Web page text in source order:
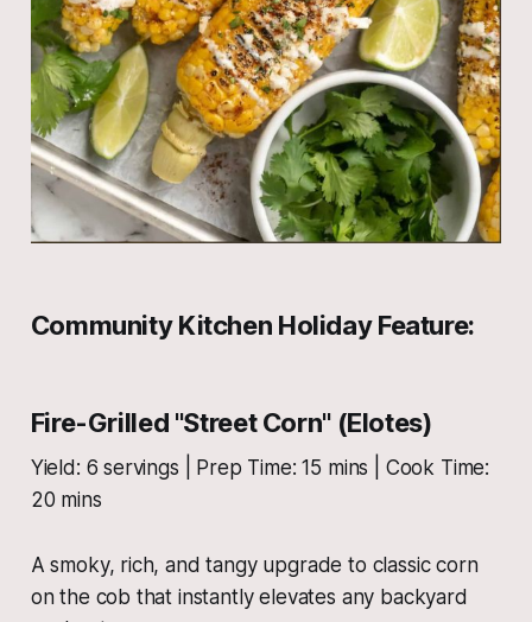
Community Kitchen Holiday Feature:
Fire-Grilled "Street Corn" (Elotes)
Yield: 6 servings | Prep Time: 15 mins | Cook Time:
20 mins
A smoky, rich, and tangy upgrade to classic corn
on the cob that instantly elevates any backyard